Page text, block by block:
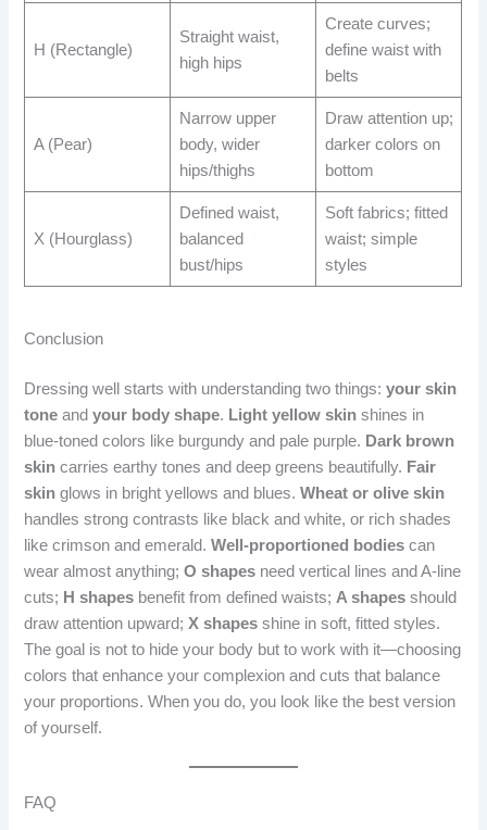
H (Rectangle)
Straight waist,
high hips
Create curves;
define waist with
belts
A (Pear)
Narrow upper
body, wider
hips/thighs
Draw attention up;
darker colors on
bottom
X (Hourglass)
Defined waist,
balanced
bust/hips
Soft fabrics; fitted
waist; simple
styles
Conclusion
Dressing well starts with understanding two things:your skin
tone andyour body shape. Light yellow skin shines in
blue-toned colors like burgundy and pale purple. Dark brown
skin carries earthy tones and deep greens beautifully. Fair
skin glows in bright yellows and blues.Wheat or olive skin
handles strong contrasts like black and white, or rich shades
like crimson and emerald.Well-proportioned bodies can
wear almost anything;O shapes need vertical lines and A-line
cuts; H shapes benefit from defined waists; A shapes should
draw attention upward;X shapes shine in soft, fitted styles.
The goal is not to hide your body but to work with it—choosing
colors that enhance your complexion and cuts that balance
your proportions. When you do, you look like the best version
of yourself.
FAQ